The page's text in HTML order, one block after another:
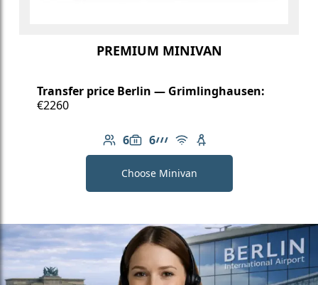
PREMIUM MINIVAN
Transfer price Berlin — Grimlinghausen:
€2260
6
Number of passengers: 6
6
Luggage capacity: 6
AMG Line
Free Wi-Fi
Child seat available
Choose Minivan